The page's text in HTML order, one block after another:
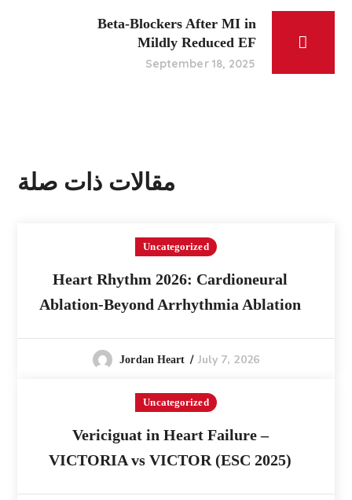
Beta-Blockers After MI in
Mildly Reduced EF
September 18, 2025
مقالات ذات صلة
Uncategorized
Heart Rhythm 2026: Cardioneural
Ablation-Beyond Arrhythmia Ablation
Jordan Heart July 7, 2026
Uncategorized
Vericiguat in Heart Failure –
VICTORIA vs VICTOR (ESC 2025)